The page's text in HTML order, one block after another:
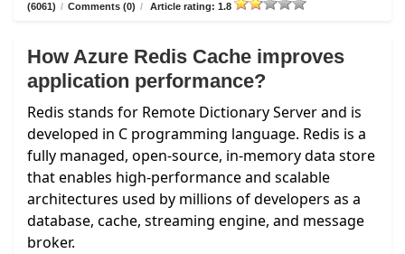
(6061) / Comments (0) / Article rating: 1.8
How Azure Redis Cache improves
application performance?
Redis stands for Remote Dictionary Server and is
developed in C programming language. Redis is a
fully managed, open-source, in-memory data store
that enables high-performance and scalable
architectures used by millions of developers as a
database, cache, streaming engine, and message
broker.